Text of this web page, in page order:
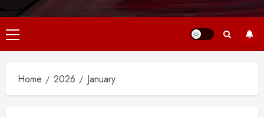
Primary
Menu
Home 2026 January